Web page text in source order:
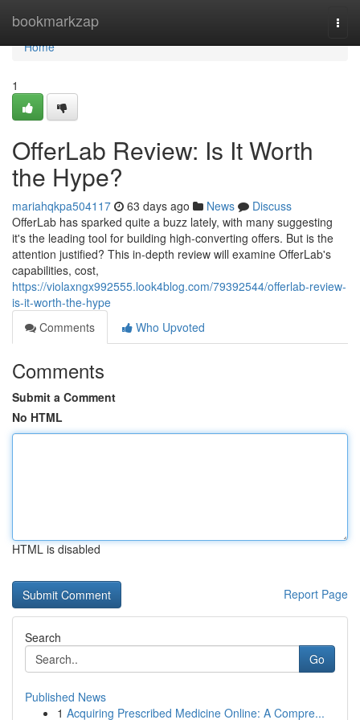
bookmarkzap
Home
Home
1
OfferLab Review: Is It Worth
the Hype?
mariahqkpa504117 63 days ago News
Discuss
OfferLab has sparked quite a buzz lately, with many suggesting
it's the leading tool for building high-converting offers. But is the
attention justified? This in-depth review will examine OfferLab's
capabilities, cost,
https://violaxngx992555.look4blog.com/79392544/offerlab-review-
is-it-worth-the-hype
Comments
Who Upvoted
Comments
Submit a Comment
No HTML
HTML is disabled
Report Page
Search
Go
Published News
1 Acquiring Prescribed Medicine Online: A Compre...